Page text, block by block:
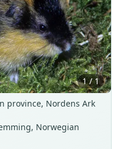
›
1 / 1
province, Nordens Ark
Norwegian